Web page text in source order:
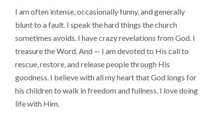
I am often intense, occasionally funny, and generally
blunt to a fault. I speak the hard things the church
sometimes avoids. I have crazy revelations from God. I
treasure the Word. And — I am devoted to His call to
rescue, restore, and release people through His
goodness. I believe with all my heart that God longs for
his children to walk in freedom and fullness. I love doing
life with Him.